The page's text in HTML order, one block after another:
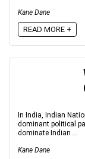
Kane Dane
READ MORE +
In India, Indian
dominant political
dominate Indian ...
Kane Dane